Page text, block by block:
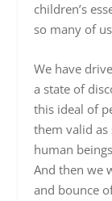
children’s
so many of
We have
a state of
this ideal of
them valid as
human
And then we
and bounce